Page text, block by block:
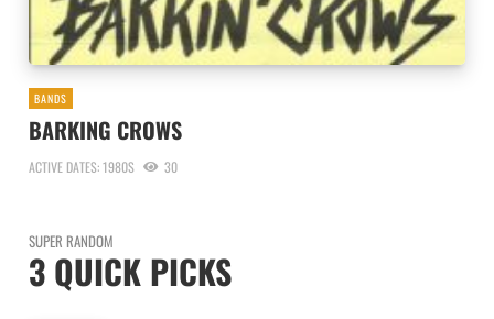
BANDS
BARKING CROWS
ACTIVE DATES: 1980S 30
SUPER RANDOM
3 QUICK PICKS